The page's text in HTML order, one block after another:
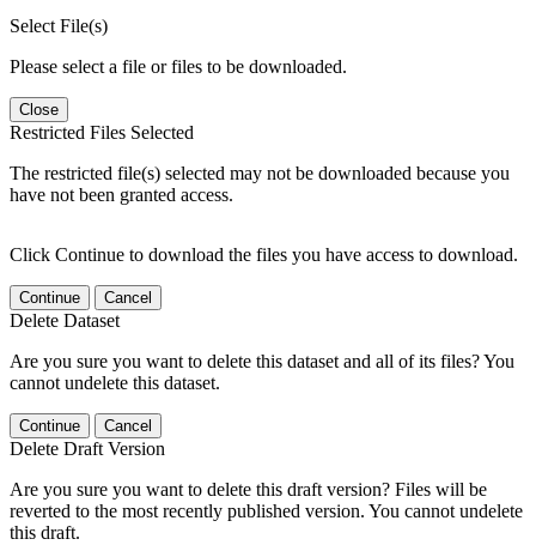
Select File(s)
Please select a file or files to be downloaded.
Close
Restricted Files Selected
The restricted file(s) selected may not be downloaded because you
have not been granted access.
Click Continue to download the files you have access to download.
Continue Cancel
Delete Dataset
Are you sure you want to delete this dataset and all of its files? You
cannot undelete this dataset.
Continue Cancel
Delete Draft Version
Are you sure you want to delete this draft version? Files will be
reverted to the most recently published version. You cannot undelete
this draft.